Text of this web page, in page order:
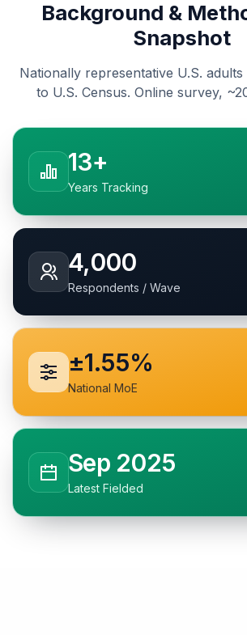
Background &
Snapshot
Nationally representative U.S.
to U.S. Census. Online survey,
13+
Years Tracking
4,000
Respondents / Wave
±1.55%
National MoE
Sep 2025
Latest Fielded